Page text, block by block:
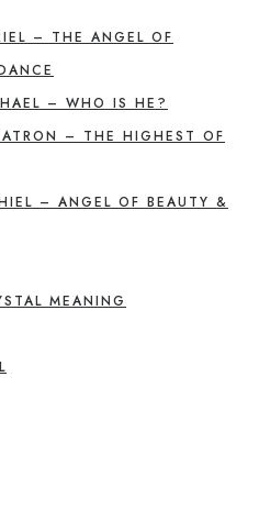
– THE ANGEL OF
– WHO IS HE?
– THE HIGHEST OF
– ANGEL OF BEAUTY &
MEANING